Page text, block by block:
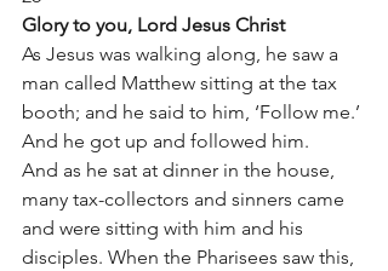
Glory to you, Lord Jesus Christ
As Jesus was walking along, he saw a
man called Matthew sitting at the tax
booth; and he said to him, ‘Follow me.’
And he got up and followed him.
And as he sat at dinner in the house,
many tax-collectors and sinners came
and were sitting with him and his
disciples. When the Pharisees saw this,